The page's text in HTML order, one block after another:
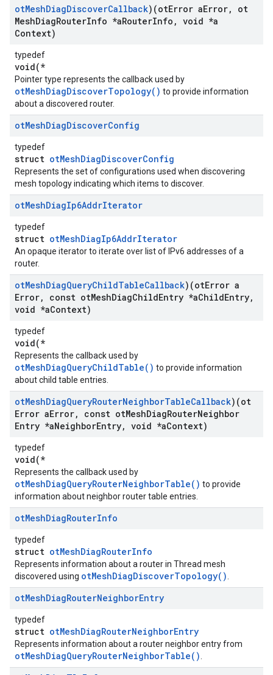
otMeshDiagDiscoverCallback)(otError aError,
ot
MeshDiagRouterInfo *aRouterInfo , void *a
Context)
typedef
void(*
Pointer type represents the callback used by
otMeshDiagDiscoverTopology() to provide information
about a discovered router.
otMeshDiagDiscoverConfig
typedef
struct otMeshDiagDiscoverConfig
Represents the set of configurations used when discovering
mesh topology indicating which items to discover.
otMeshDiagIp6AddrIterator
typedef
struct otMeshDiagIp6AddrIterator
An opaque iterator to iterate over list of IPv6 addresses of a
router.
otMeshDiagQueryChildTableCallback)(otError a
Error, const otMeshDiagChildEntry *aChildEntry,
void *aContext)
typedef
void(*
Represents the callback used by
otMeshDiagQueryChildTable() to provide information
about child table entries.
otMeshDiagQueryRouterNeighborTableCallback)(ot
Error aError, const otMeshDiagRouterNeighbor
Entry *aNeighborEntry, void *aContext)
typedef
void(*
Represents the callback used by
otMeshDiagQueryRouterNeighborTable() to provide
information about neighbor router table entries.
otMeshDiagRouterInfo
typedef
struct otMeshDiagRouterInfo
Represents information about a router in Thread mesh
discovered using otMeshDiagDiscoverTopology()
otMeshDiagRouterNeighborEntry
typedef
struct otMeshDiagRouterNeighborEntry
Represents information about a router neighbor entry from
otMeshDiagQueryRouterNeighborTable()